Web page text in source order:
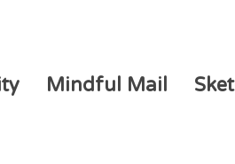
Mindful Mail